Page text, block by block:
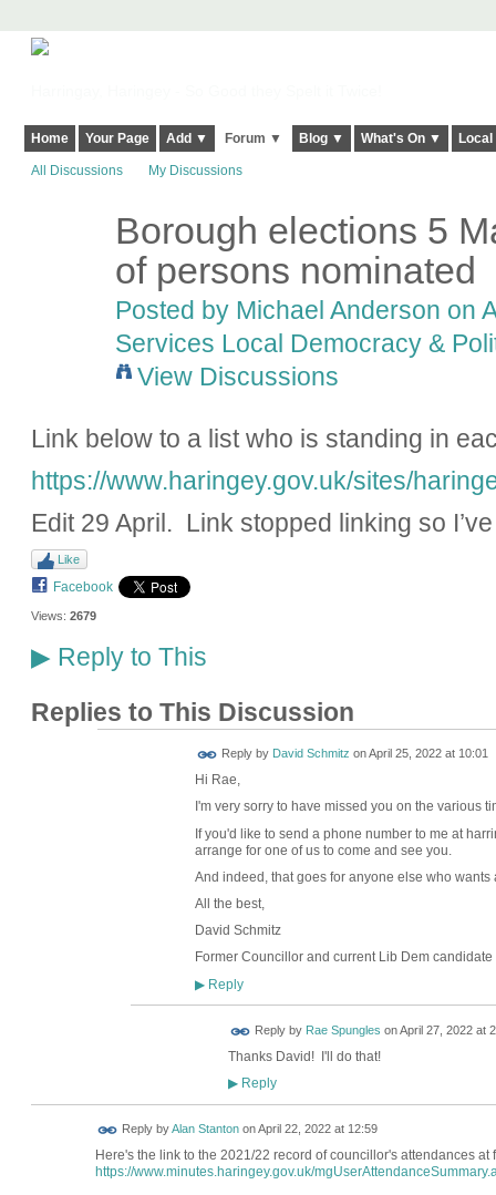
Home Your Page Add ▼ Forum ▼ Blog ▼ What's On ▼
All Discussions My Discussions
Borough elections 5
of persons nominated
Posted by Michael Anderson on
Services Local Democracy &
View Discussions
Link below to a list who is standing in
https://www.haringey.gov.uk/sites/
Edit 29 April. Link stopped linking so
Like
Facebook
Views: 2679
▶Reply to This
Replies to This Discussion
Reply by David Schmitz onApril 25, 2022 at 10:01
Hi Rae,
I'm very sorry to have missed you on the various
If you'd like to send a phone number to me at
arrange for one of us to come and see you.
And indeed, that goes for anyone else who
All the best,
David Schmitz
Former Councillor and current Lib Dem
▶Reply
Reply by Rae Spungles onApril 27, 2022 at
Thanks David! I'll do that!
▶Reply
Reply byAlan StantononApril 22, 2022 at 12:59
Here's the link to the 2021/22 record of councillor's attendances at
https://www.minutes.haringey.gov.uk/